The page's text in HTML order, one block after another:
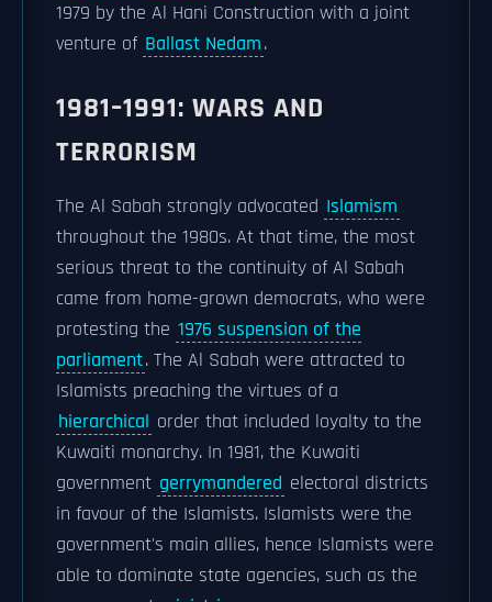
1979 by the Al Hani Construction with a joint
venture of Ballast Nedam.
1981–1991: WARS AND
TERRORISM
The Al Sabah strongly advocated Islamism
throughout the 1980s. At that time, the most
serious threat to the continuity of Al Sabah
came from home-grown democrats, who were
protesting the 1976 suspension of the
parliament. The Al Sabah were attracted to
Islamists preaching the virtues of a
hierarchical order that included loyalty to the
Kuwaiti monarchy. In 1981, the Kuwaiti
government gerrymandered electoral districts
in favour of the Islamists. Islamists were the
government's main allies, hence Islamists were
able to dominate state agencies, such as the